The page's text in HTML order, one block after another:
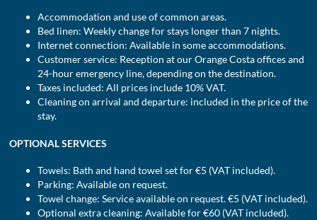
Accommodation and use of common areas.
Bed linen: Weekly change for stays longer than 7 nights.
Internet connection: Available in some accommodations.
Customer service: Reception at our Orange Costa offices and
24-hour emergency line, depending on the destination.
Taxes included: All prices include 10% VAT.
Cleaning on arrival and departure: included in the price of the
stay.
OPTIONAL SERVICES
Towels: Bath and hand towel set for €5 (VAT included).
Parking: Available on request.
Towel change: Service available on request. €5 (VAT included).
Optional extra cleaning: Available for €60 (VAT included).